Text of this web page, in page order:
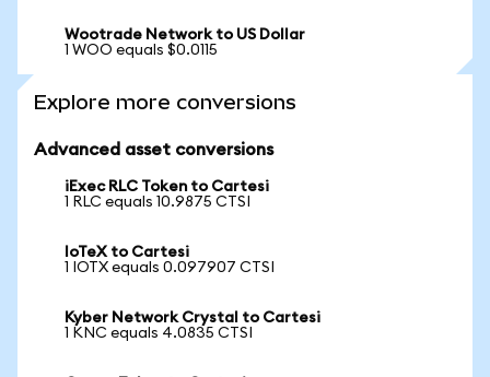
Wootrade Network to US Dollar
1 WOO equals $0.0115
Explore more conversions
Advanced asset conversions
iExec RLC Token to Cartesi
1 RLC equals 10.9875 CTSI
IoTeX to Cartesi
1 IOTX equals 0.097907 CTSI
Kyber Network Crystal to Cartesi
1 KNC equals 4.0835 CTSI